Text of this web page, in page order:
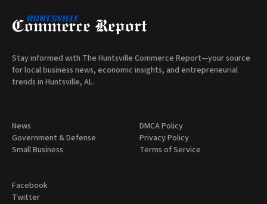
Stay informed with The Huntsville Commerce Report—your source
for local business news, economic insights, and entrepreneurial
trends in Huntsville, AL.
News
Government & Defense
Small Business
DMCA Policy
Privacy Policy
Terms of Service
Facebook
Twitter